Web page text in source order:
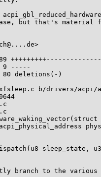
case, but that's
89
9 -----
deletions(-)
b/drivers/acpi/
sleep_state,
branch to the various